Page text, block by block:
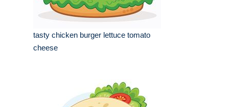
tasty chicken burger lettuce tomato
cheese